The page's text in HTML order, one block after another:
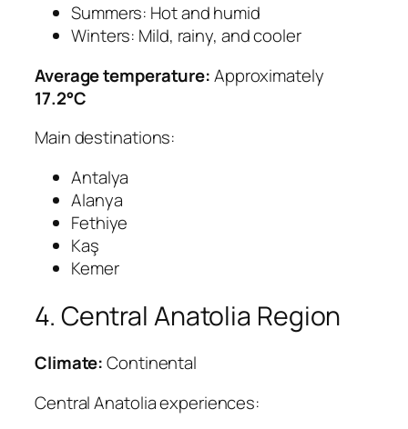
Summers: Hot and humid
Winters: Mild, rainy, and cooler
Average temperature:Approximately
17.2°C
Main destinations:
Antalya
Alanya
Fethiye
Kaş
Kemer
4. Central Anatolia Region
Climate:Continental
Central Anatolia experiences: